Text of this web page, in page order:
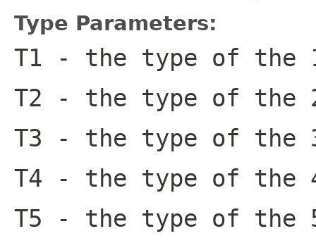
Type Parameters:
T1 - the type of the
T2 - the type of the
T3 - the type of the
T4 - the type of the
T5 - the type of the